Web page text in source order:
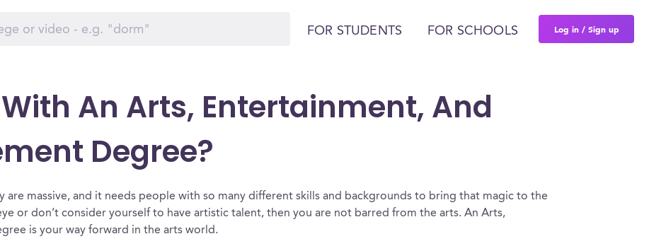
FOR STUDENTS FOR SCHOOLS Log in / Sign up
An Arts, Entertainment, And
Degree?
are massive, and it needs people with so many different skills and backgrounds to bring that magic to the
or don’t consider yourself to have artistic talent, then you are not barred from the arts. An Arts,
is your way forward in the arts world.